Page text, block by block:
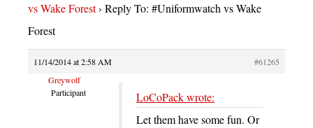
vs Wake Forest› Reply To: #Uniformwatch vs Wake
Forest
11/14/2014 at 2:58 AM
#61265
Greywolf
Participant
LoCoPack wrote:
Let them have some fun. Or